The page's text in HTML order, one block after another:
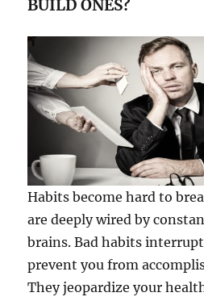
BUILD ONES?
Habits become hard to
are deeply wired by
brains. Bad habits
prevent you from
They jeopardize your